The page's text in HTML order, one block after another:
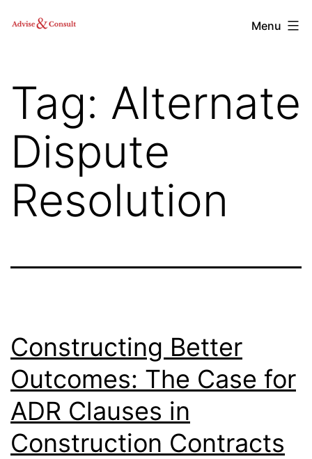
Advise
Menu
Tag: Alternate
Dispute
Resolution
Constructing Better
Outcomes: The Case for
ADR Clauses in
Construction Contracts